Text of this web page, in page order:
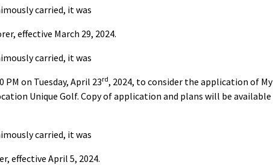
carried, it was
effective March 29, 2024.
carried, it was
on Tuesday, April 23rd, 2024, to consider the application of My
Unique Golf. Copy of application and plans will be
carried, it was
effective April 5, 2024.